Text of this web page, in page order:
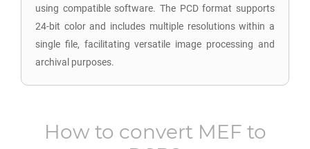
using compatible software. The PCD format supports
24-bit color and includes multiple resolutions within a
single file, facilitating versatile image processing and
archival purposes.
How to convert MEF to